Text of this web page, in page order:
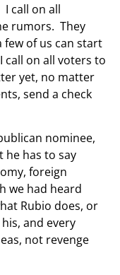
I call on all
rumors. They
few of us can start
call on all voters to
yet, no matter
send a check
nominee,
he has to say
foreign
we had heard
Rubio does, or
and every
not revenge